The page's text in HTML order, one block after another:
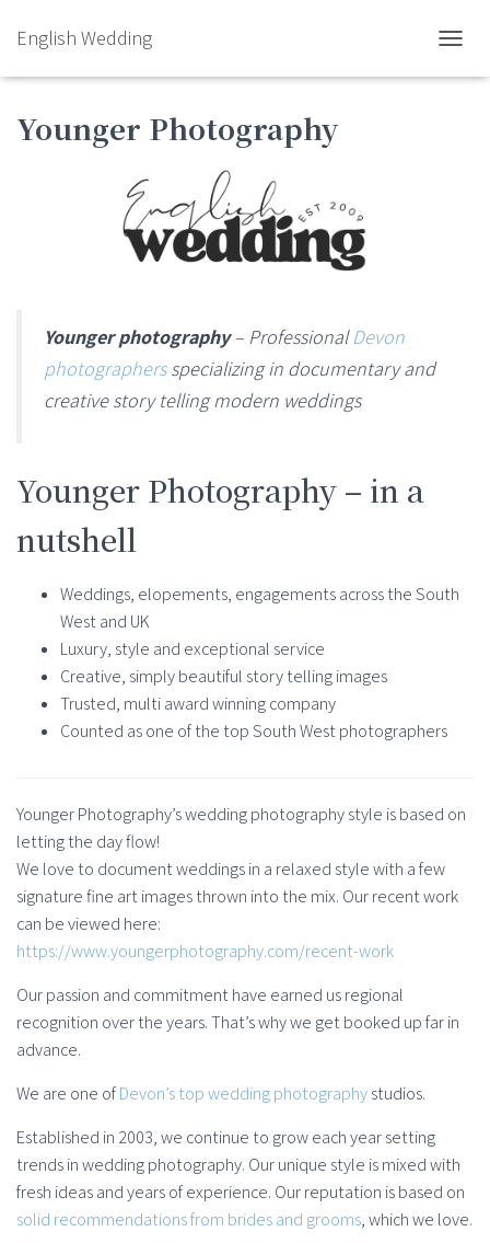
English Wedding
Younger Photography
Younger photography– ProfessionalDevon
photographersspecializing in documentary and
creative story telling modern weddings
Younger Photography – in a
nutshell
Weddings, elopements, engagements across the South
West and UK
Luxury, style and exceptional service
Creative, simply beautiful story telling images
Trusted, multi award winning company
Counted as one of the top South West photographers
Younger Photography’s wedding photography style is based on
letting the day flow!
We love to document weddings in a relaxed style with a few
signature fine art images thrown into the mix. Our recent work
can be viewed here:
https://www.youngerphotography.com/recent-work
Our passion and commitment have earned us regional
recognition over the years. That’s why we get booked up far in
advance.
We are one ofDevon’s top wedding photographystudios.
Established in 2003, we continue to grow each year setting
trends in wedding photography. Our unique style is mixed with
fresh ideas and years of experience. Our reputation is based on
solid recommendations from brides and grooms, which we love.